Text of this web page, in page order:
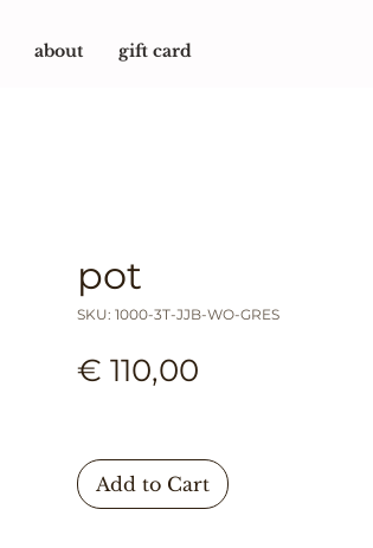
about gift card
pot
SKU: 1000-3T-JJB-WO-GRES
€ 110,00
Add to Cart